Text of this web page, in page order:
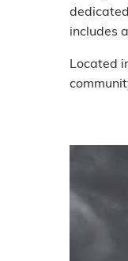
includes
Located